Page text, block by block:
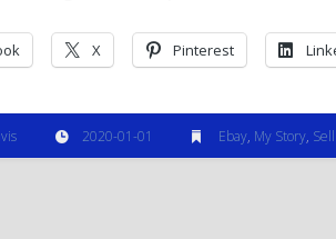
X Pinterest
2020-01-01 Ebay, My Story,